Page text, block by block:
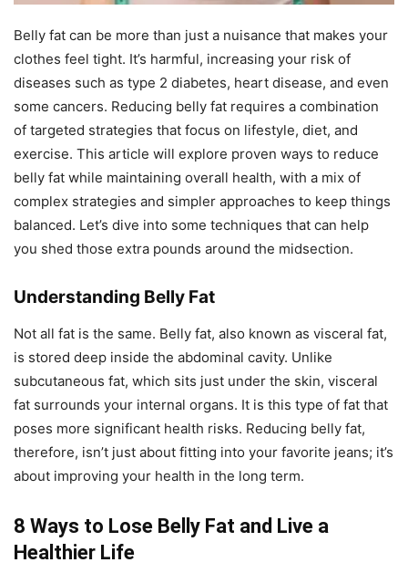
Belly fat can be more than just a nuisance that makes your
clothes feel tight. It’s harmful, increasing your risk of
diseases such as type 2 diabetes, heart disease, and even
some cancers. Reducing belly fat requires a combination
of targeted strategies that focus on lifestyle, diet, and
exercise. This article will explore proven ways to reduce
belly fat while maintaining overall health, with a mix of
complex strategies and simpler approaches to keep things
balanced. Let’s dive into some techniques that can help
you shed those extra pounds around the midsection.
Understanding Belly Fat
Not all fat is the same. Belly fat, also known as visceral fat,
is stored deep inside the abdominal cavity. Unlike
subcutaneous fat, which sits just under the skin, visceral
fat surrounds your internal organs. It is this type of fat that
poses more significant health risks. Reducing belly fat,
therefore, isn’t just about fitting into your favorite jeans; it’s
about improving your health in the long term.
8 Ways to Lose Belly Fat and Live a
Healthier Life